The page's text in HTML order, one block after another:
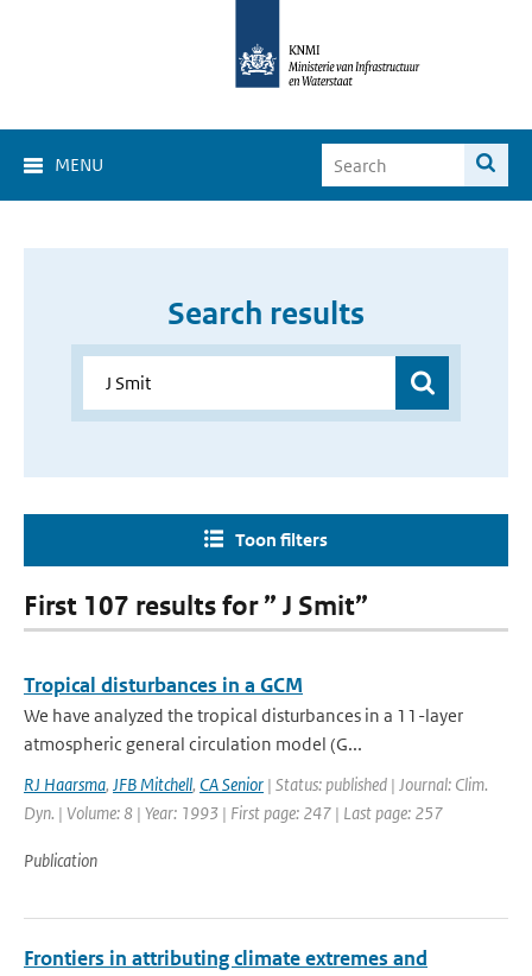
MENU
Search results
Toon filters
First 107 results for ” J Smit”
Tropical disturbances in a GCM
We have analyzed the tropical disturbances in a 11-layer
atmospheric general circulation model (G...
RJ Haarsma, JFB Mitchell, CA Senior | Status: published | Journal: Clim.
Dyn. | Volume: 8 | Year: 1993 | First page: 247 | Last page: 257
Publication
Frontiers in attributing climate extremes and